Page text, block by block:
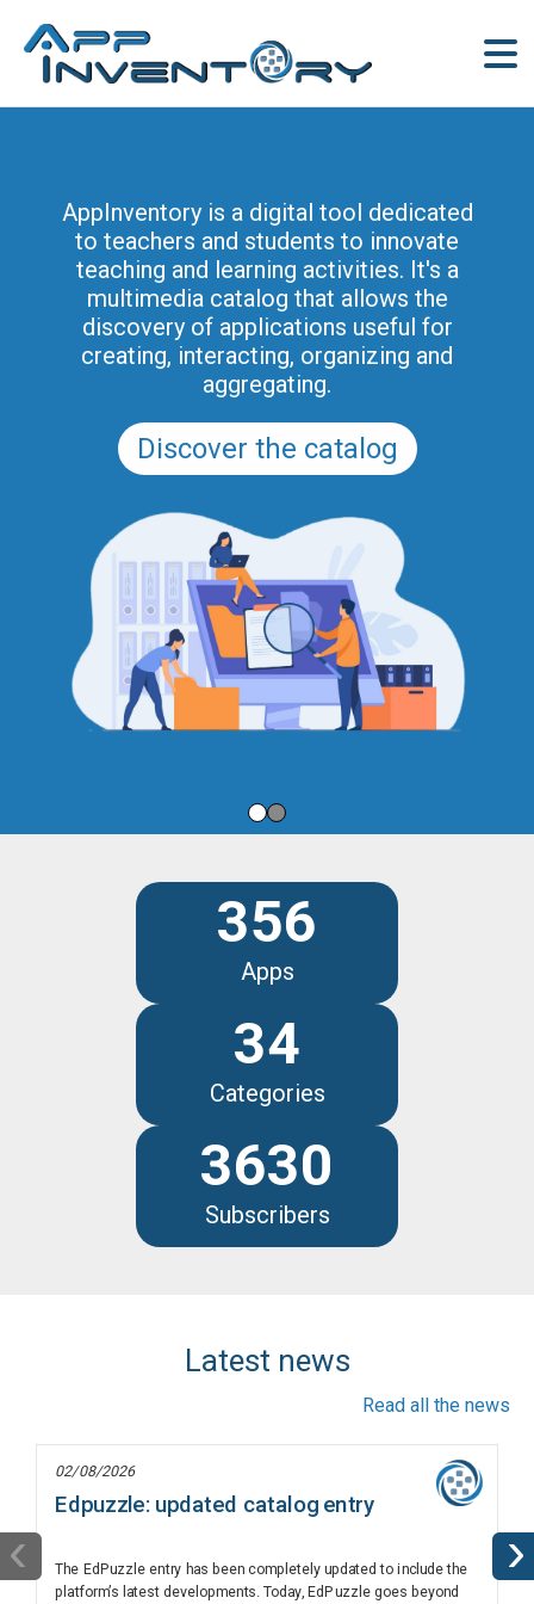
AppInventory is a digital tool dedicated
to teachers and students to innovate
teaching and learning activities. It's a
multimedia catalog that allows the
discovery of applications useful for
creating, interacting, organizing and
aggregating.
Discover the catalog
(AppInventory4Edu) represents a
targeted action of continuing education
for teachers of schools of all levels. This
project is part of the methodological and
educational innovation actions promoted
by the Regional Program for the Digital
School in Friuli Venezia Giulia 2025-2028
(and previously of the PRSD FVG 2021–
2025).
356
Apps
34
Categories
3630
Subscribers
Latest news
Read all the news
02/08/2026
Edpuzzle: updated catalog entry
The EdPuzzle entry has been completely updated to include the
platform’s latest developments. Today, EdPuzzle goes beyond
‹ ›